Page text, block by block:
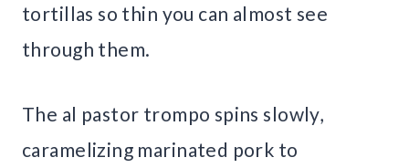
tortillas so thin you can almost see
through them.
The al pastor trompo spins slowly,
caramelizing marinated pork to